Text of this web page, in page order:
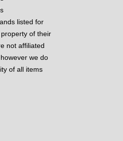
listed for
of their
not affiliated
we do
of all items